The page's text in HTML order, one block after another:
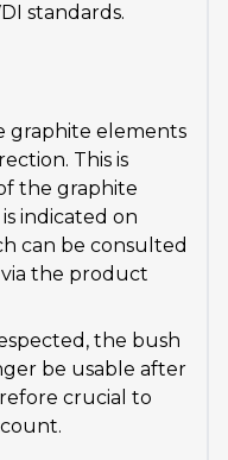
standards.
graphite elements
This is
the graphite
indicated on
can be consulted
the product
the bush
be usable after
crucial to